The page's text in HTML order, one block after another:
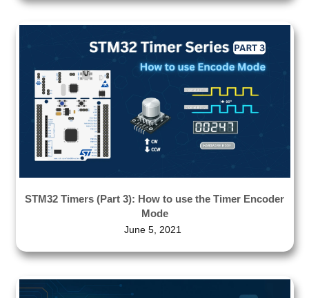
STM32 Timers (Part 3): How to use the Timer Encoder
Mode
June 5, 2021